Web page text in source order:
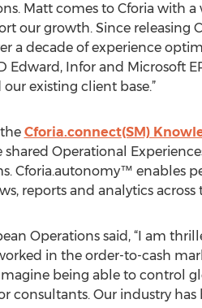
Matt comes to Cforia with
our growth. Since
a decade of experience
Edward, Infor and Microsoft
existing client base.”
the Cforia.connect(SM)
shared Operational
Cforia.autonomy™ enables
reports and analytics across
Operations said, “I am
in the order-to-cash
being able to control
consultants. Our industry